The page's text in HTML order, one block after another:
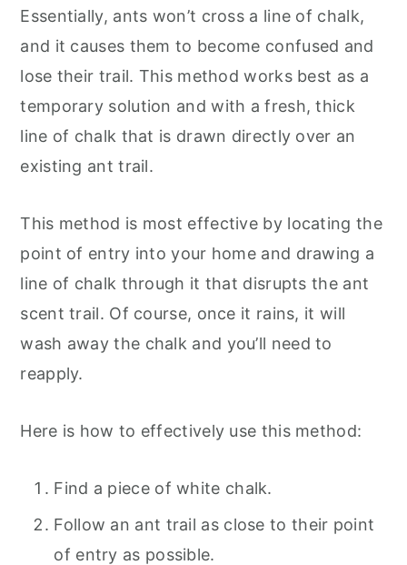
Essentially, ants won’t cross a line of chalk,
and it causes them to become confused and
lose their trail. This method works best as a
temporary solution and with a fresh, thick
line of chalk that is drawn directly over an
existing ant trail.
This method is most effective by locating the
point of entry into your home and drawing a
line of chalk through it that disrupts the ant
scent trail. Of course, once it rains, it will
wash away the chalk and you’ll need to
reapply.
Here is how to effectively use this method:
Find a piece of white chalk.
Follow an ant trail as close to their point
of entry as possible.